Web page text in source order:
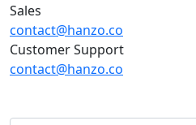
Sales
contact@hanzo.co
Customer Support
contact@hanzo.co